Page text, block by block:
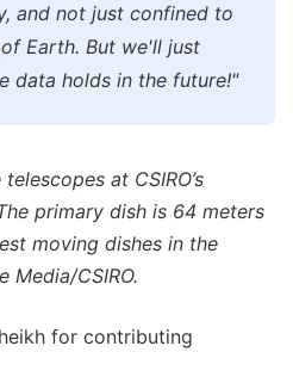
and not just confined to
Earth. But we'll just
data holds in the future!"
at CSIRO’s
primary dish is 64 meters
moving dishes in the
Media/CSIRO.
for contributing